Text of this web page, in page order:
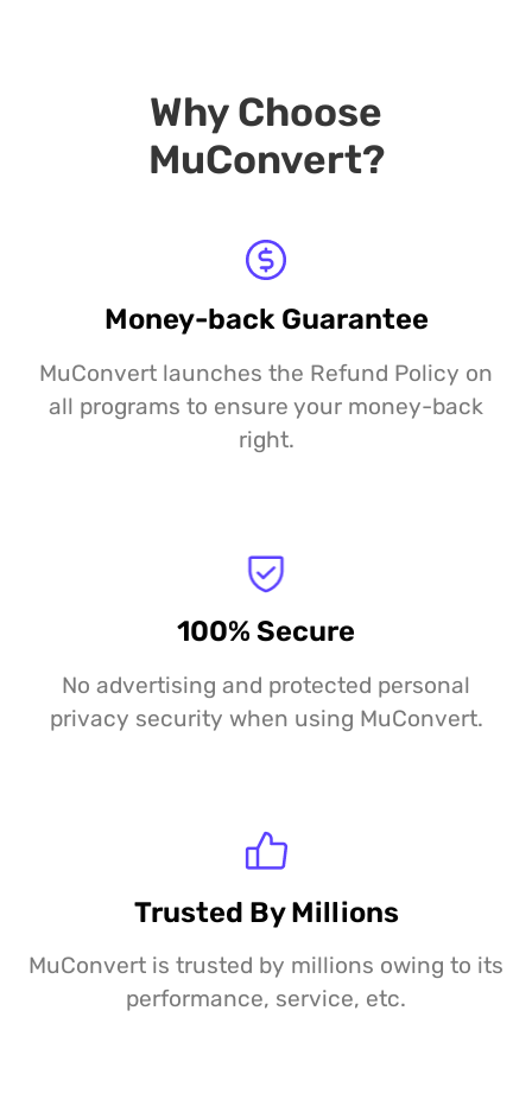
Why Choose
MuConvert?
Money-back Guarantee
MuConvert launches the Refund Policy on
all programs to ensure your money-back
right.
100% Secure
No advertising and protected personal
privacy security when using MuConvert.
Trusted By Millions
MuConvert is trusted by millions owing to its
performance, service, etc.